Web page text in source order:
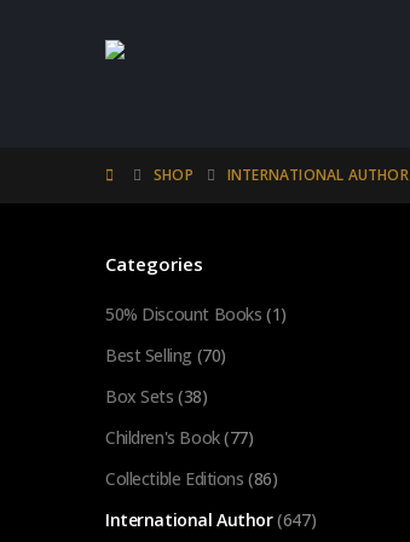
SHOP INTERNATIONAL AUTHOR
Categories
50% Discount Books (1)
Best Selling (70)
Box Sets (38)
Children's Book(77)
Collectible Editions (86)
International Author(647)